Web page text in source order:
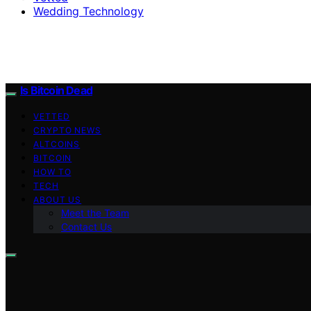
Wedding Technology
Is Bitcoin Dead
VETTED
CRYPTO NEWS
ALTCOINS
BITCOIN
HOW TO
TECH
ABOUT US
Meet the Team
Contact Us